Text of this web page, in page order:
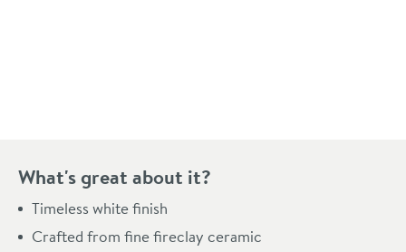
What's great about it?
Timeless white finish
Crafted from fine fireclay ceramic